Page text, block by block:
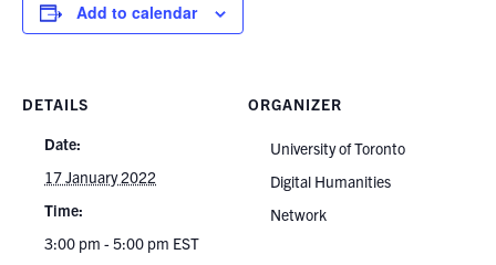
Add to calendar
DETAILS
Date:
17 January 2022
Time:
3:00 pm - 5:00 pm EST
ORGANIZER
University of Toronto
Digital Humanities
Network